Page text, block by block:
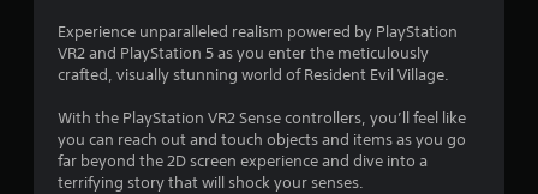
s
Experience unparalleled realism powered by PlayStation
VR2 and PlayStation 5 as you enter the meticulously
crafted, visually stunning world of Resident Evil Village.
With the PlayStation VR2 Sense controllers, you’ll feel like
you can reach out and touch objects and items as you go
far beyond the 2D screen experience and dive into a
terrifying story that will shock your senses.